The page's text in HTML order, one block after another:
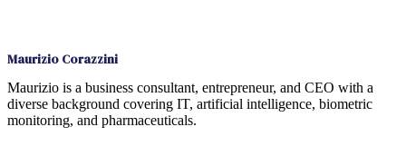
Maurizio Corazzini
Maurizio is a business consultant, entrepreneur, and CEO with a
diverse background covering IT, artificial intelligence, biometric
monitoring, and pharmaceuticals.